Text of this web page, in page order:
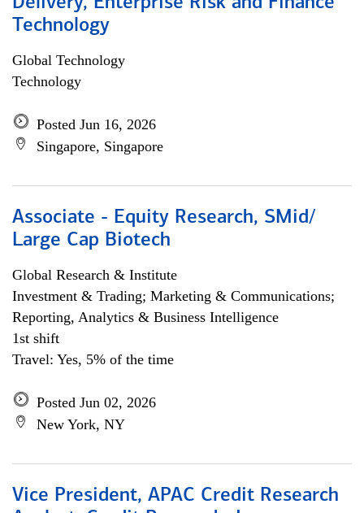
Technology
Global Technology
Technology
Posted Jun 16, 2026
Singapore, Singapore
Associate - Equity Research, SMid/
Large Cap Biotech
Global Research & Institute
Investment & Trading; Marketing & Communications;
Reporting, Analytics & Business Intelligence
1st shift
Travel: Yes, 5% of the time
Posted Jun 02, 2026
New York, NY
Vice President, APAC Credit Research